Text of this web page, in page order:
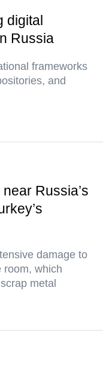
digital
Russia
frameworks
and
Russia’s
damage to
room, which
metal